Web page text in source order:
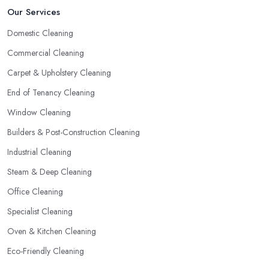
Our Services
Domestic Cleaning
Commercial Cleaning
Carpet & Upholstery Cleaning
End of Tenancy Cleaning
Window Cleaning
Builders & Post-Construction Cleaning
Industrial Cleaning
Steam & Deep Cleaning
Office Cleaning
Specialist Cleaning
Oven & Kitchen Cleaning
Eco-Friendly Cleaning